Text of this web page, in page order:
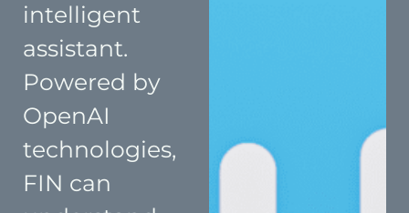
intelligent
assistant.
Powered by
OpenAI
technologies,
FIN can